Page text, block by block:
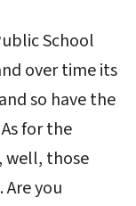
School
over time its
so have the
for the
well, those
you